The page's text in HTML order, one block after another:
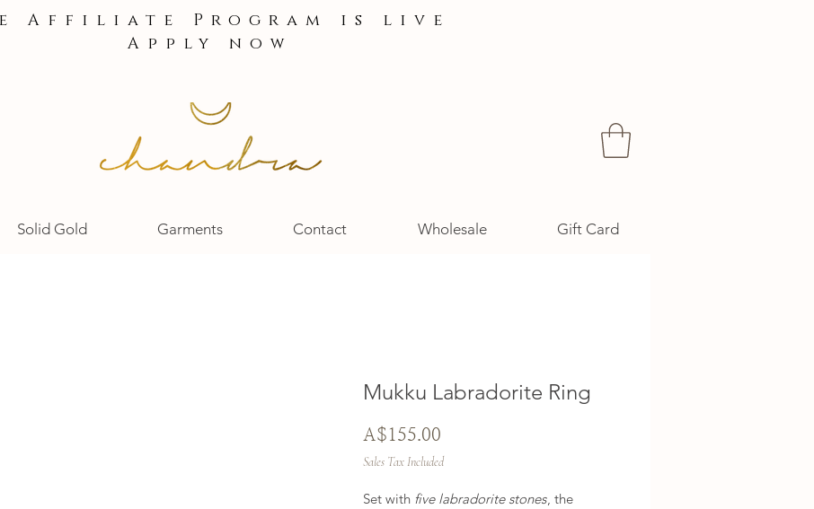
Affiliate Program is live
Apply now
Solid Gold Garments Contact Wholesale Gift Card
Mukku Labradorite Ring
A$155.00
Sales Tax Included
Set with five labradorite stones, the